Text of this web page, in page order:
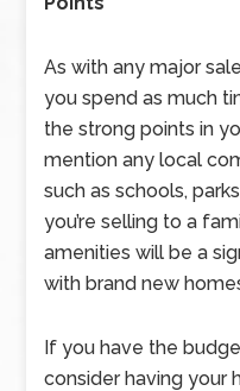
As with any major
you spend as much
the strong points in
mention any local
such as schools,
you’re selling to a
amenities will be a
with brand new
If you have the
consider having your